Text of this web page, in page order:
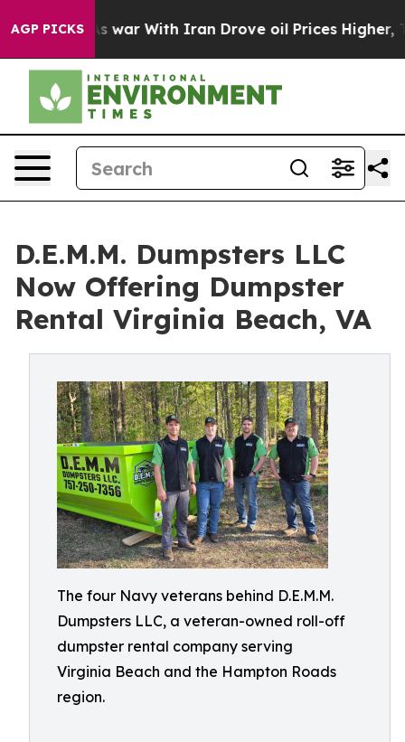
AGP PICKS
As war With Iran Drove oil Prices Higher, Trump
D.E.M.M. Dumpsters LLC
Now Offering Dumpster
Rental Virginia Beach, VA
The four Navy veterans behind D.E.M.M.
Dumpsters LLC, a veteran-owned roll-off
dumpster rental company serving
Virginia Beach and the Hampton Roads
region.